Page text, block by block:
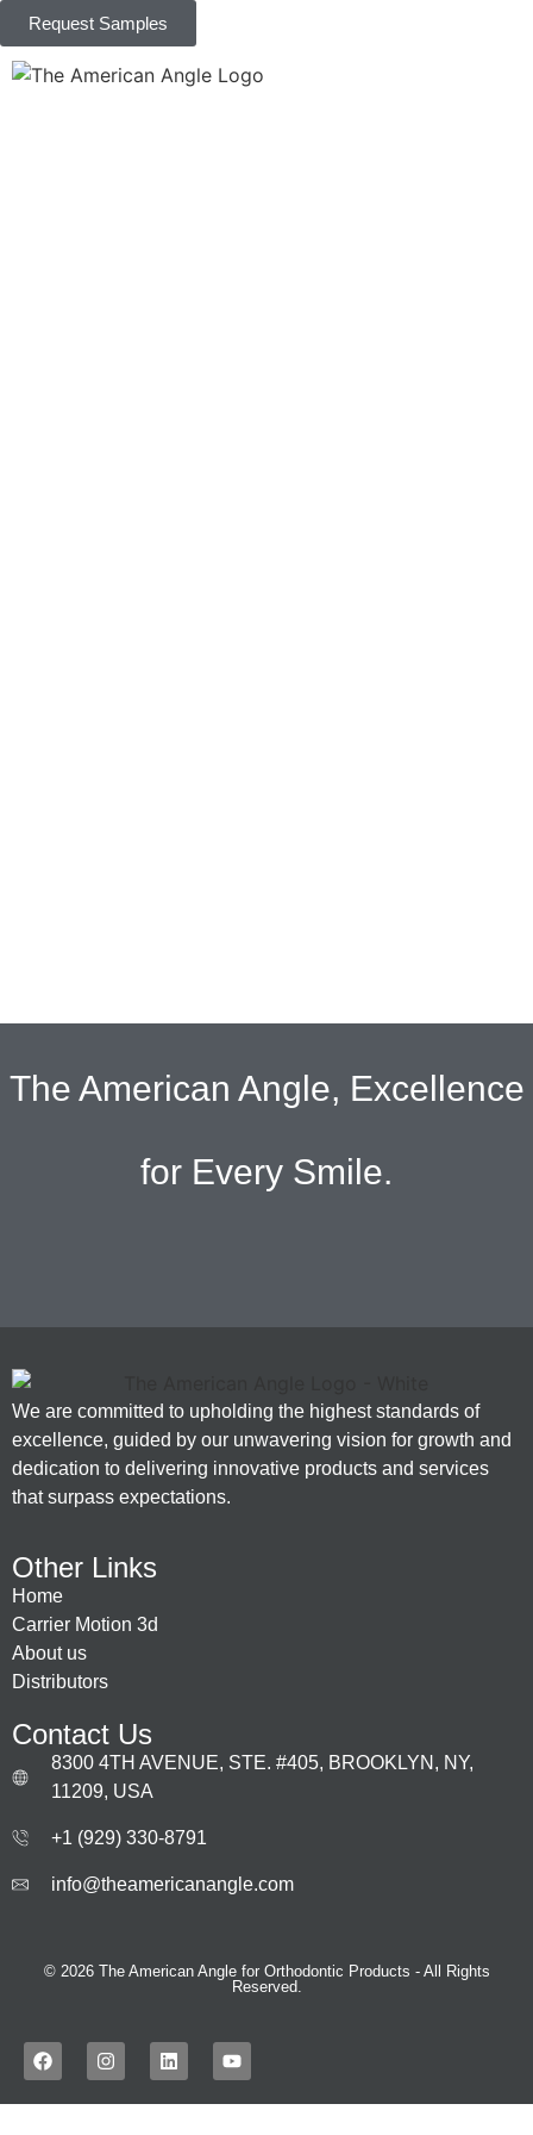
Request Samples
The American Angle, Excellence
for Every Smile.
We are committed to upholding the highest standards of
excellence, guided by our unwavering vision for growth and
dedication to delivering innovative products and services
that surpass expectations.
Other Links
Home
Carrier Motion 3d
About us
Distributors
Contact Us
8300 4TH AVENUE, STE. #405, BROOKLYN, NY,
11209, USA
+1 (929) 330‑8791
info@theamericanangle.com
© 2026 The American Angle for Orthodontic Products - All Rights
Reserved.